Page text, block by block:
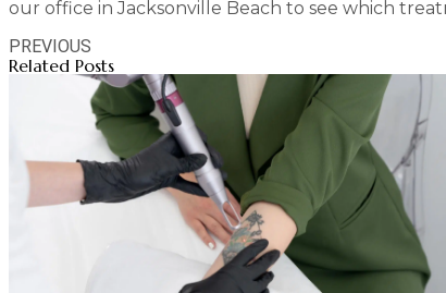
our office in Jacksonville Beach to see which
PREVIOUS
Related Posts